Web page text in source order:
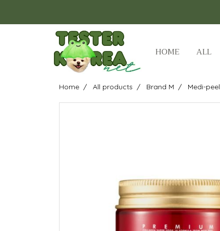
HOME ALL
Home All products Brand M Medi-peel